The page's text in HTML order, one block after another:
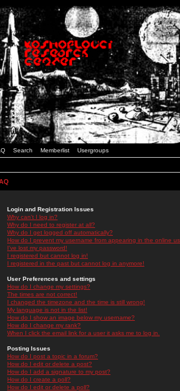
Search Memberlist Usergroups
Login and Registration Issues
Why can't I log in?
Why do I need to register at all?
Why do I get logged off automatically?
How do I prevent my username from appearing in the online
I've lost my password!
I registered but cannot log in!
I registered in the past but cannot log in anymore!
User Preferences and settings
How do I change my settings?
The times are not correct!
I changed the timezone and the time is still wrong!
My language is not in the list!
How do I show an image below my username?
How do I change my rank?
When I click the email link for a user it asks me to log in.
Posting Issues
How do I post a topic in a forum?
How do I edit or delete a post?
How do I add a signature to my post?
How do I create a poll?
How do I edit or delete a poll?